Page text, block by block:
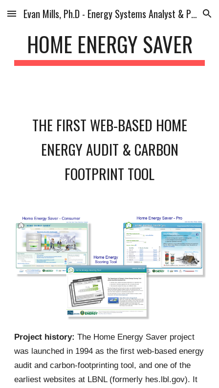
Skip to main content Skip to navigation
Evan Mills, Ph.D - Energy Systems Analyst & Planner
HOME ENERGY SAVER
THE FIRST WEB-BASED HOME
ENERGY AUDIT & CARBON
FOOTPRINT TOOL
Project history:The Home Energy Saver project
was launched in 1994 as the first web-based energy
audit and carbon-footprinting tool, and one of the
earliest websites at LBNL (formerly hes.lbl.gov). It